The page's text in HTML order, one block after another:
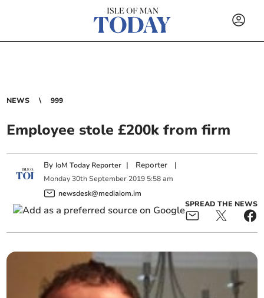
NEWS 999
Employee stole £200k from firm
By IoM Today Reporter | Reporter |
Monday 30th September 2019 5:58 am
newsdesk@mediaiom.im
SPREAD THE NEWS